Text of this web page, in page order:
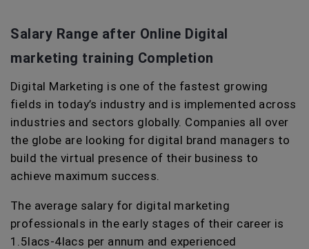
Salary Range after Online Digital
marketing training Completion
Digital Marketing is one of the fastest growing
fields in today’s industry and is implemented across
industries and sectors globally. Companies all over
the globe are looking for digital brand managers to
build the virtual presence of their business to
achieve maximum success.
The average salary for digital marketing
professionals in the early stages of their career is
1.5lacs-4lacs per annum and experienced